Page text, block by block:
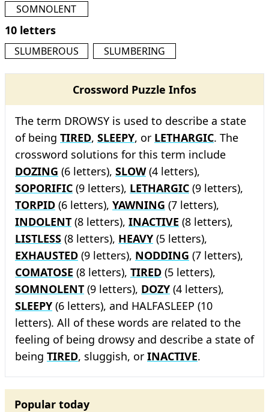
SOMNOLENT
10 letters
SLUMBEROUS SLUMBERING
Crossword Puzzle Infos
The term DROWSY is used to describe a state
of being TIRED, SLEEPY, or LETHARGIC. The
crossword solutions for this term include
DOZING (6 letters), SLOW(4 letters),
SOPORIFIC (9 letters), LETHARGIC (9 letters),
TORPID (6 letters), YAWNING (7 letters),
INDOLENT (8 letters), INACTIVE (8 letters),
LISTLESS (8 letters), HEAVY (5 letters),
EXHAUSTED (9 letters), NODDING (7 letters),
COMATOSE (8 letters), TIRED (5 letters),
SOMNOLENT (9 letters), DOZY (4 letters),
SLEEPY (6 letters), and HALFASLEEP (10
letters). All of these words are related to the
feeling of being drowsy and describe a state of
being TIRED, sluggish, or INACTIVE.
Popular today